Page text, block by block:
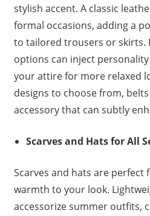
stylish accent. A classic
formal occasions, adding a
to tailored trousers or skirts.
options can inject
your attire for more relaxed
designs to choose from,
accessory that can subtly
Scarves and Hats for All
Scarves and hats are
warmth to your look.
accessorize summer outfits,